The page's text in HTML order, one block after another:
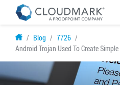
Blog
7726
Android Trojan Used To Create